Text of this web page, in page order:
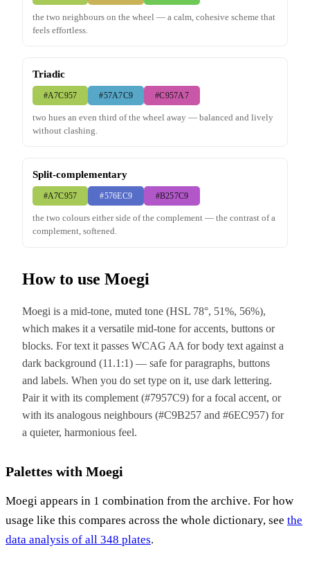
the two neighbours on the wheel — a calm, cohesive scheme that
feels effortless.
Triadic
#A7C957 #57A7C9 #C957A7
two hues an even third of the wheel away — balanced and lively
without clashing.
Split-complementary
#A7C957 #576EC9 #B257C9
the two colours either side of the complement — the contrast of a
complement, softened.
How to use Moegi
Moegi is a mid-tone, muted tone (HSL 78°, 51%, 56%),
which makes it a versatile mid-tone for accents, buttons or
blocks. For text it passes WCAG AA for body text against a
dark background (11.1:1) — safe for paragraphs, buttons
and labels. When you do set type on it, use dark lettering.
Pair it with its complement (#7957C9) for a focal accent, or
with its analogous neighbours (#C9B257 and #6EC957) for
a quieter, harmonious feel.
Palettes with Moegi
Moegi appears in 1 combination from the archive. For how
usage like this compares across the whole dictionary, see the
data analysis of all 348 plates.